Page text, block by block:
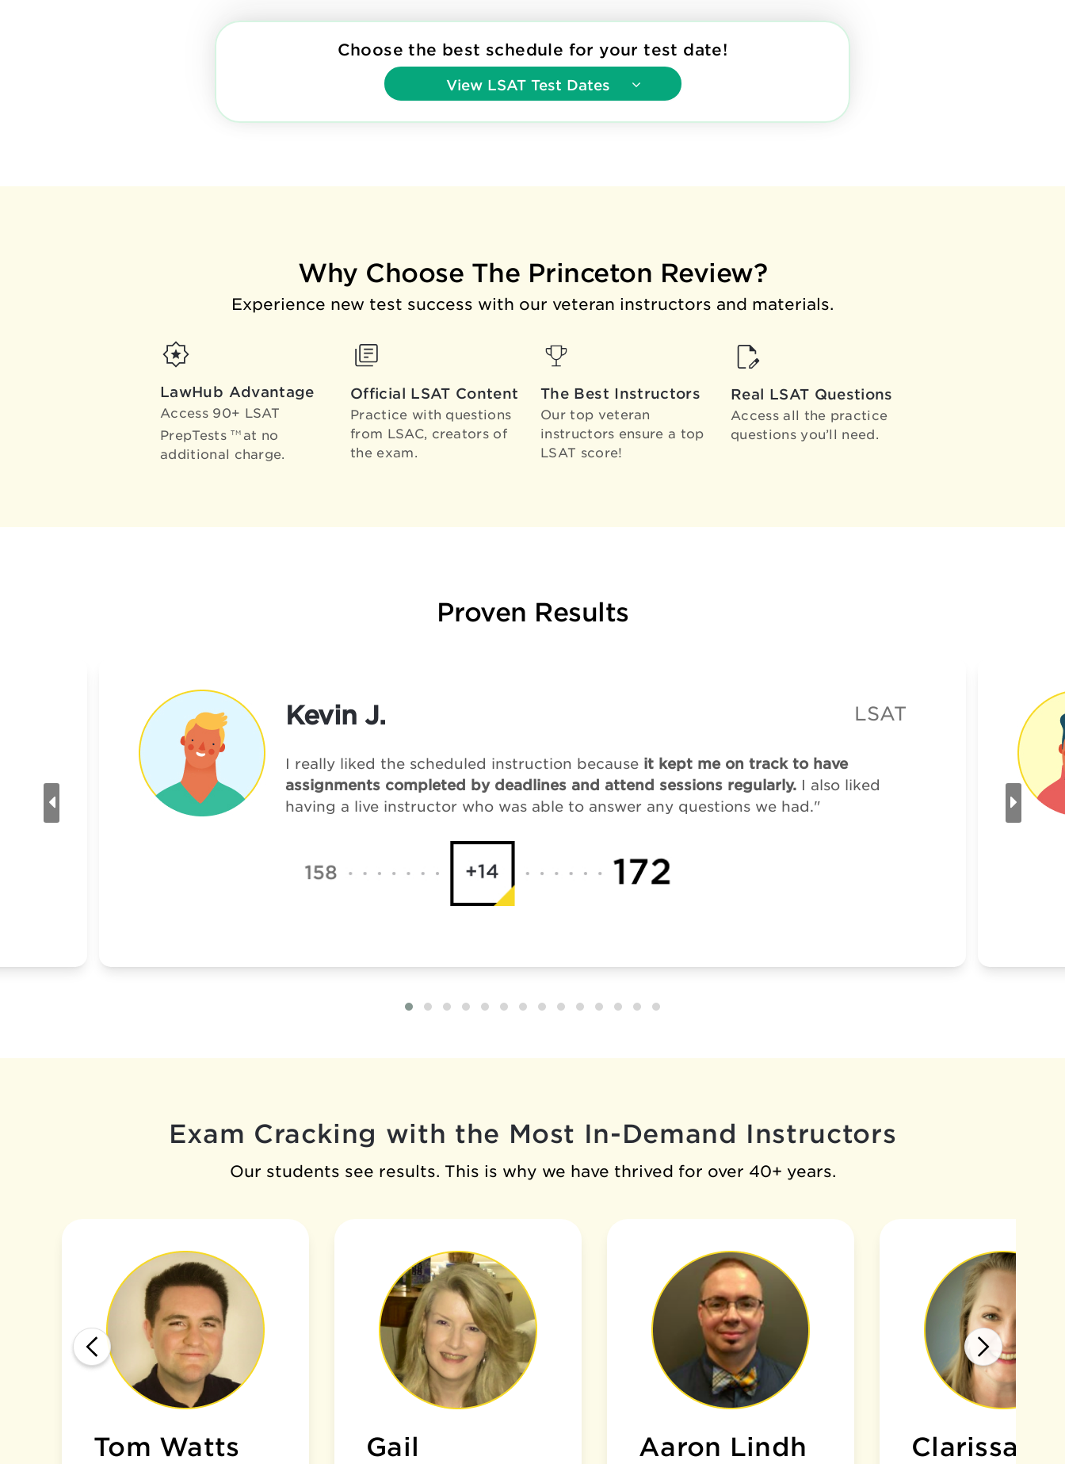
Choose the best schedule for your test date!
View LSAT Test Dates
Why Choose The Princeton Review?
Experience new test success with our veteran instructors and materials.
LawHub Advantage
Access 90+ LSAT
PrepTestsTM at no
additional charge.
Official LSAT Content
Practice with questions
from LSAC, creators of
the exam.
The Best Instructors
Our top veteran
instructors ensure a top
LSAT score!
Real LSAT Questions
Access all the practice
questions you’ll need.
Proven Results
Kevin J. LSAT
I really liked the scheduled instruction because it kept me on track to have
assignments completed by deadlines and attend sessions regularly. I also liked
having a live instructor who was able to answer any questions we had."
Exam Cracking with the Most In-Demand Instructors
Our students see results. This is why we have thrived for over 40+ years.
Tom Watts
Gail
Aaron Lindh
Clarissa